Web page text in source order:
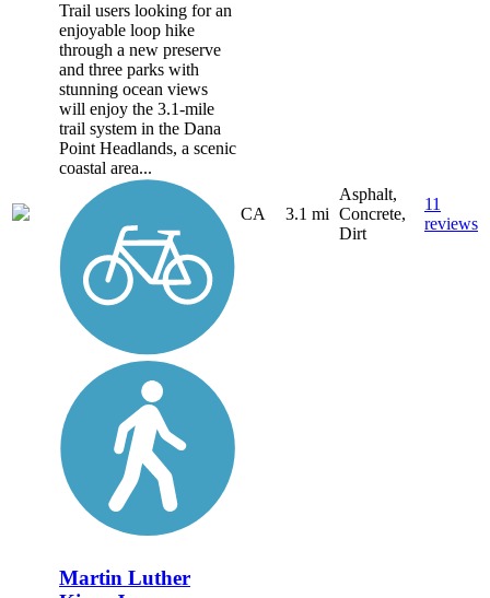
Trail users looking for an
enjoyable loop hike
through a new preserve
and three parks with
stunning ocean views
will enjoy the 3.1-mile
trail system in the Dana
Point Headlands, a scenic
coastal area...
CA 3.1 mi
Asphalt,
Concrete,
Dirt
11
reviews
Martin Luther